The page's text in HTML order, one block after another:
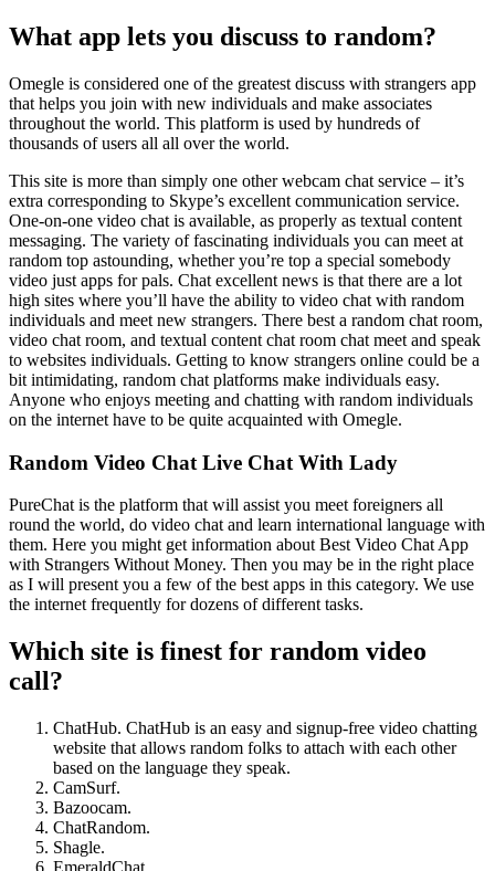
What app lets you discuss to random?
Omegle is considered one of the greatest discuss with strangers app
that helps you join with new individuals and make associates
throughout the world. This platform is used by hundreds of
thousands of users all all over the world.
This site is more than simply one other webcam chat service – it’s
extra corresponding to Skype’s excellent communication service.
One-on-one video chat is available, as properly as textual content
messaging. The variety of fascinating individuals you can meet at
random top astounding, whether you’re top a special somebody
video just apps for pals. Chat excellent news is that there are a lot
high sites where you’ll have the ability to video chat with random
individuals and meet new strangers. There best a random chat room,
video chat room, and textual content chat room chat meet and speak
to websites individuals. Getting to know strangers online could be a
bit intimidating, random chat platforms make individuals easy.
Anyone who enjoys meeting and chatting with random individuals
on the internet have to be quite acquainted with Omegle.
Random Video Chat Live Chat With Lady
PureChat is the platform that will assist you meet foreigners all
round the world, do video chat and learn international language with
them. Here you might get information about Best Video Chat App
with Strangers Without Money. Then you may be in the right place
as I will present you a few of the best apps in this category. We use
the internet frequently for dozens of different tasks.
Which site is finest for random video
call?
ChatHub. ChatHub is an easy and signup-free video chatting
website that allows random folks to attach with each other
based on the language they speak.
CamSurf.
Bazoocam.
ChatRandom.
Shagle.
EmeraldChat.